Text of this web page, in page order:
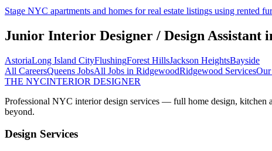
Stage NYC apartments and homes for real estate listings using rented
Junior Interior Designer / Design Assistant
AstoriaLong Island CityFlushingForest HillsJackson HeightsBayside
All CareersQueens JobsAll Jobs in RidgewoodRidgewood ServicesOur
THE NYCINTERIOR DESIGNER
Professional NYC interior design services — full home design, kitchen
beyond.
Design Services